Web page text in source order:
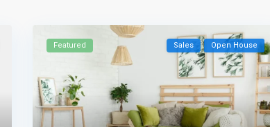
Featured Sales Open House